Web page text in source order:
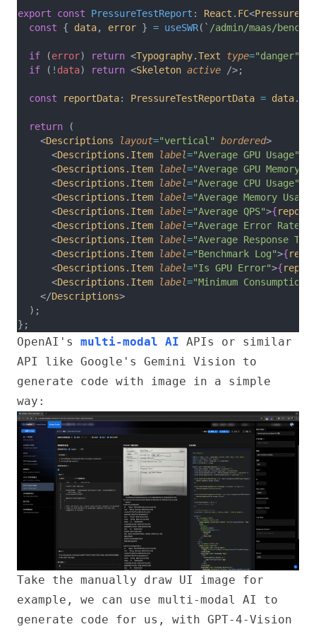
export const PressureTestReport : React . FC<
const { data, error } = useSWR( `/admin/maas/
if (error) return <Typography.Text type="danger"
if ( ! data) return <Skeleton active />;
const reportData: PressureTestReportData = data.
return (
    <
Descriptions layout="vertical" bordered>
      <
Descriptions.Item label="Average GPU Usage"
      <
Descriptions.Item label="Average GPU Memory
      <
Descriptions.Item label="Average CPU Usage"
      <
Descriptions.Item label="Average Memory Usage"
      <
Descriptions.Item label="Average QPS">{
      <
Descriptions.Item label="Average Error Rate"
      <
Descriptions.Item label="Average Response
      <
Descriptions.Item label="Benchmark Log">{
      <
Descriptions.Item label="Is GPU Error">{
      <
Descriptions.Item label="Minimum Consumption"
    </
Descriptions>
  );
};
OpenAI's multi-modal AI APIs or similar
API like Google's Gemini Vision to
generate code with image in a simple
way:
Take the manually draw UI image for
example, we can use multi-modal AI to
generate code for us, with GPT-4-Vision